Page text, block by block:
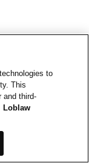
to
This
and third-
Loblaw